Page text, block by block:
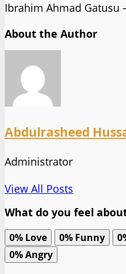
Ibrahim Ahmad Gatusu
About the Author
Abdulrasheed
Administrator
View All Posts
What do you feel
0% Love 0% Funny
0%Angry